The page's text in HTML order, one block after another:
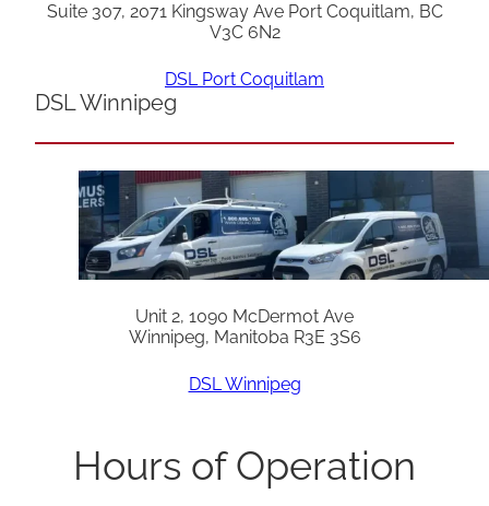
Suite 307, 2071 Kingsway Ave Port Coquitlam, BC
V3C 6N2
DSL Port Coquitlam
DSL Winnipeg
Unit 2, 1090 McDermot Ave
Winnipeg, Manitoba R3E 3S6
DSL Winnipeg
Hours of Operation